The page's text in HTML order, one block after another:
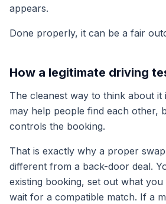
appears.
Done properly, it can be a fair
How a legitimate driving
The cleanest way to think about it
may help people find each other,
controls the booking.
That is exactly why a proper
different from a back-door deal.
existing booking, set out what you
wait for a compatible match. If a